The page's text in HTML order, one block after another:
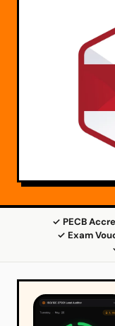
✓ PECB
✓ Exam